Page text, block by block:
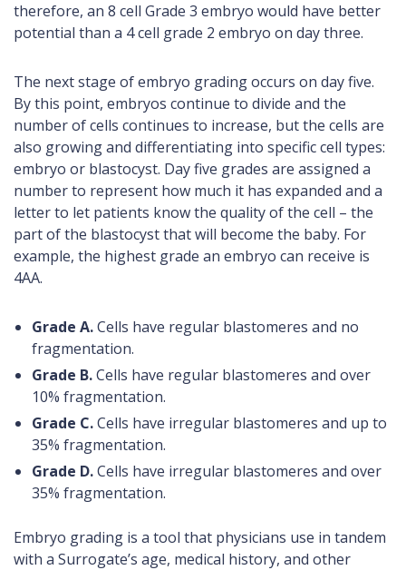
therefore, an 8 cell Grade 3 embryo would have better
potential than a 4 cell grade 2 embryo on day three.
The next stage of embryo grading occurs on day five.
By this point, embryos continue to divide and the
number of cells continues to increase, but the cells are
also growing and differentiating into specific cell types:
embryo or blastocyst. Day five grades are assigned a
number to represent how much it has expanded and a
letter to let patients know the quality of the cell – the
part of the blastocyst that will become the baby. For
example, the highest grade an embryo can receive is
4AA.
Grade A.Cells have regular blastomeres and no
fragmentation.
Grade B.Cells have regular blastomeres and over
10% fragmentation.
Grade C.Cells have irregular blastomeres and up to
35% fragmentation.
Grade D.Cells have irregular blastomeres and over
35% fragmentation.
Embryo grading is a tool that physicians use in tandem
with a Surrogate’s age, medical history, and other